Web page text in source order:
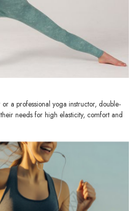
a professional yoga instructor, double-
needs for high elasticity, comfort and